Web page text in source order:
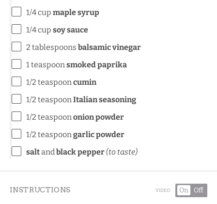
1/4 cup maple syrup
1/4 cup soy sauce
2 tablespoons balsamic vinegar
1 teaspoonsmoked paprika
1/2 teaspooncumin
1/2 teaspoonItalian seasoning
1/2 teaspoononion powder
1/2 teaspoongarlic powder
saltandblack pepper(to taste)
INSTRUCTIONS VIDEO On Off